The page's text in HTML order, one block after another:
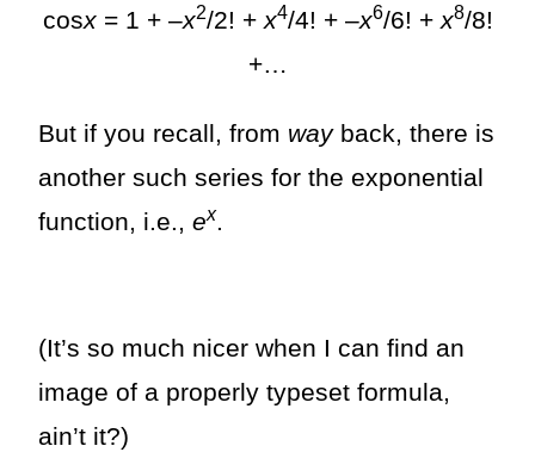
cosx= 1 + –x2/2! + x4/4! + –x6/6! + x8/8!
+…
But if you recall, from wayback, there is
another such series for the exponential
function, i.e., ex.
(It’s so much nicer when I can find an
image of a properly typeset formula,
ain’t it?)